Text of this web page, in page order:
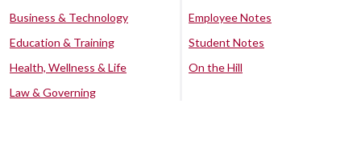
Business & Technology
Education & Training
Health, Wellness & Life
Law & Governing
Employee Notes
Student Notes
On the Hill